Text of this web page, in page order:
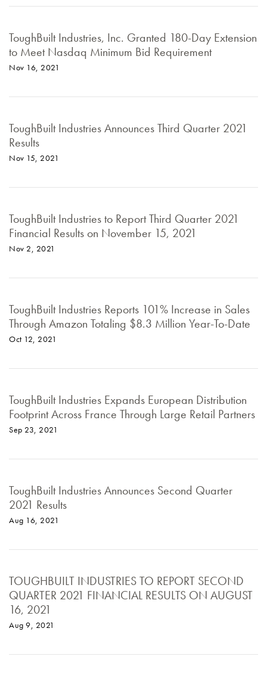
ToughBuilt Industries, Inc. Granted 180-Day Extension
to Meet Nasdaq Minimum Bid Requirement
Nov 16, 2021
ToughBuilt Industries Announces Third Quarter 2021
Results
Nov 15, 2021
ToughBuilt Industries to Report Third Quarter 2021
Financial Results on November 15, 2021
Nov 2, 2021
ToughBuilt Industries Reports 101% Increase in Sales
Through Amazon Totaling $8.3 Million Year-To-Date
Oct 12, 2021
ToughBuilt Industries Expands European Distribution
Footprint Across France Through Large Retail Partners
Sep 23, 2021
ToughBuilt Industries Announces Second Quarter
2021 Results
Aug 16, 2021
TOUGHBUILT INDUSTRIES TO REPORT SECOND
QUARTER 2021 FINANCIAL RESULTS ON AUGUST
16, 2021
Aug 9, 2021